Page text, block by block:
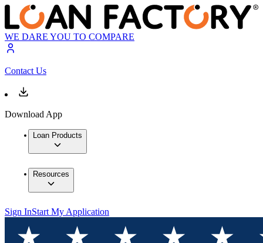
WE DARE YOU TO COMPARE
Contact Us
Download App
Loan Products
Resources
Sign InStart My Application